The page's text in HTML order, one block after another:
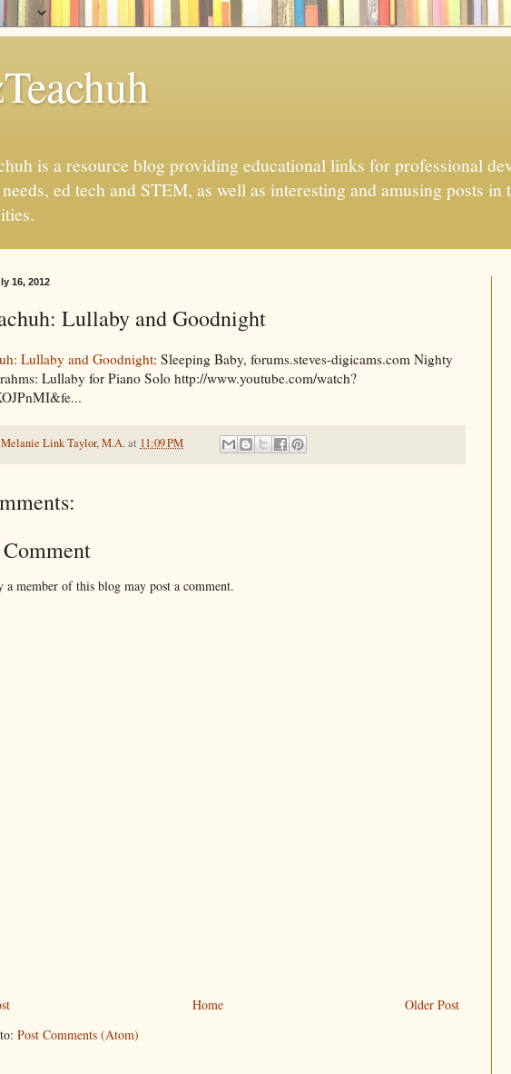
is a resource blog providing educational links for professional
ed tech and STEM, as well as interesting and amusing posts in
16, 2012
Lullaby and Goodnight
Lullaby and Goodnight: Sleeping Baby, forums.steves-digicams.com Nighty
Lullaby for Piano Solo http://www.youtube.com/watch?
Melanie Link Taylor, M.A.at 11:09 PM
Comment
a member of this blog may post a comment.
Older Post
Home
Post Comments (Atom)